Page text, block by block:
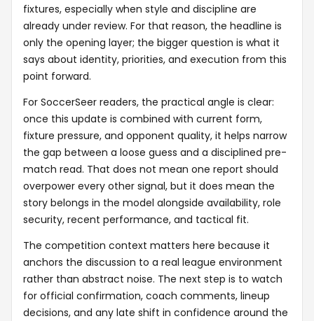
fixtures, especially when style and discipline are
already under review. For that reason, the headline is
only the opening layer; the bigger question is what it
says about identity, priorities, and execution from this
point forward.
For SoccerSeer readers, the practical angle is clear:
once this update is combined with current form,
fixture pressure, and opponent quality, it helps narrow
the gap between a loose guess and a disciplined pre-
match read. That does not mean one report should
overpower every other signal, but it does mean the
story belongs in the model alongside availability, role
security, recent performance, and tactical fit.
The competition context matters here because it
anchors the discussion to a real league environment
rather than abstract noise. The next step is to watch
for official confirmation, coach comments, lineup
decisions, and any late shift in confidence around the